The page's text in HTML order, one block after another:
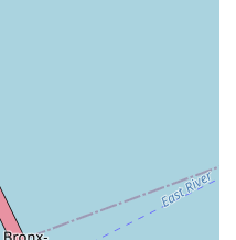
space for expression and
emphasis on building a
"all support each other
that even those new to
find their place and feel
for a dance studio that
a fun, party-like
like Kpop, and fostering
Performing Arts Studio is the